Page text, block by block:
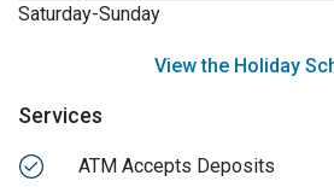
Saturday-Sunday
View the Holiday
Services
ATM Accepts Deposits